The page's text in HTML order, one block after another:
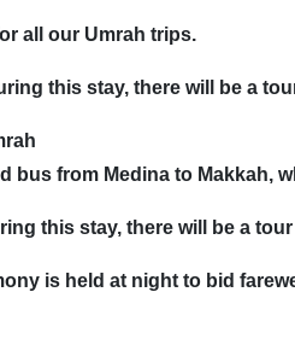
all our Umrah trips.
this stay, there will be a
bus from Medina to Makkah,
this stay, there will be a
is held at night to bid